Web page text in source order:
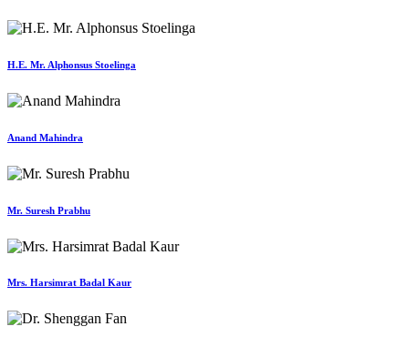
H.E. Mr. Alphonsus Stoelinga
Anand Mahindra
Mr. Suresh Prabhu
Mrs. Harsimrat Badal Kaur